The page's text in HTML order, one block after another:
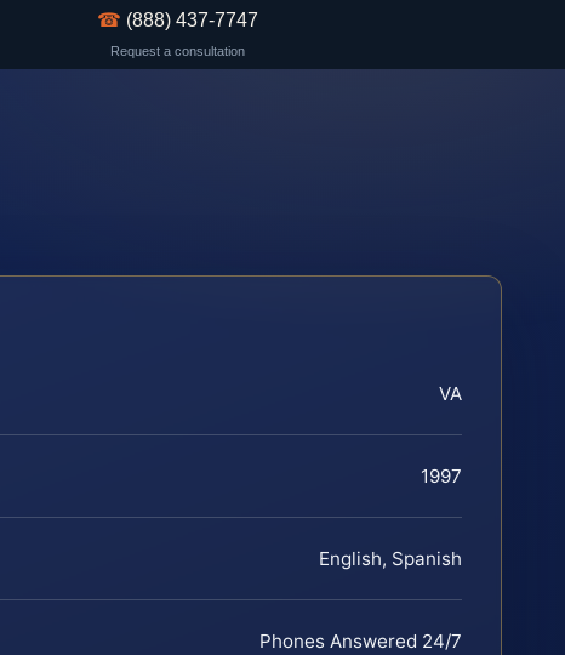
☎ (888) 437-7747
Request a consultation
VA
1997
English, Spanish
Phones Answered 24/7